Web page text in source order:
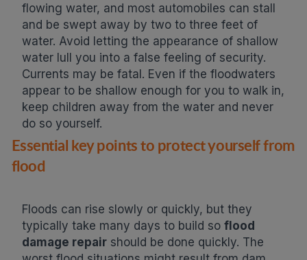
flowing water, and most automobiles can stall
and be swept away by two to three feet of
water. Avoid letting the appearance of shallow
water lull you into a false feeling of security.
Currents may be fatal. Even if the floodwaters
appear to be shallow enough for you to walk in,
keep children away from the water and never
do so yourself.
Essential key points to protect yourself from
flood
Floods can rise slowly or quickly, but they
typically take many days to build so flood
damage repairshould be done quickly. The